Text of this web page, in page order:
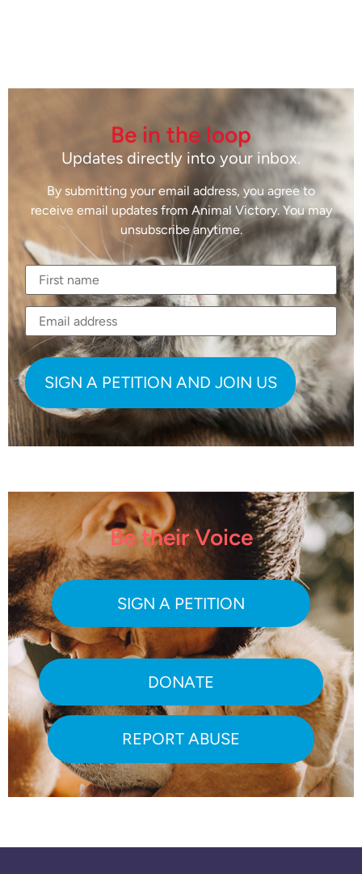
Be in the loop
Updates directly into your inbox.
By submitting your email address, you agree to
receive email updates from Animal Victory. You may
unsubscribe anytime.
Be their Voice
SIGN A PETITION
DONATE
REPORT ABUSE